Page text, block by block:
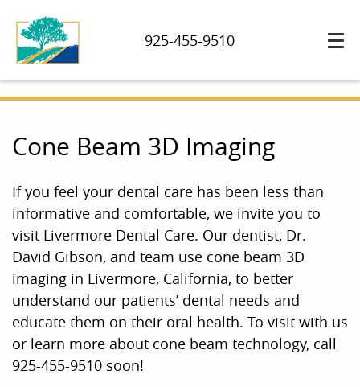
925-455-9510
Cone Beam 3D Imaging
If you feel your dental care has been less than
informative and comfortable, we invite you to
visit Livermore Dental Care. Our dentist, Dr.
David Gibson, and team use cone beam 3D
imaging in Livermore, California, to better
understand our patients’ dental needs and
educate them on their oral health. To visit with us
or learn more about cone beam technology, call
925-455-9510 soon!